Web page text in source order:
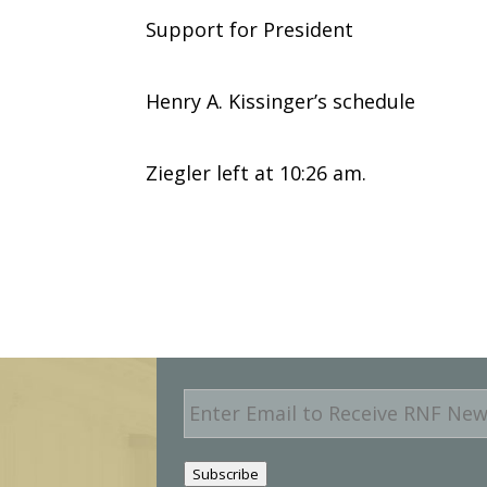
Support for President
Henry A. Kissinger’s schedule
Ziegler left at 10:26 am.
E
m
a
iSubscribe